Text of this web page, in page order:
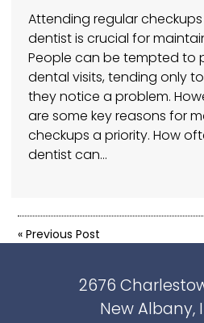
Attending regular
dentist is crucial for
People can be tempted to
dental visits, tending only
they notice a problem.
are some key reasons for
checkups a priority. How
dentist can…
«Previous Post
2676
New Albany,